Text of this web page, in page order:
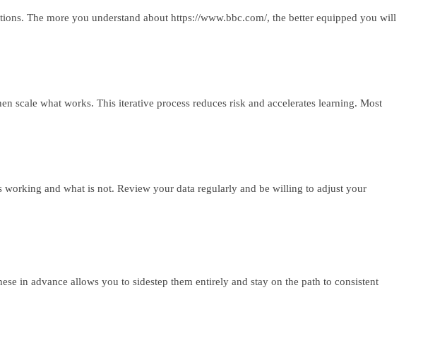
The more you understand about https://www.bbc.com/, the better equipped you will
scale what works. This iterative process reduces risk and accelerates learning. Most
working and what is not. Review your data regularly and be willing to adjust your
in advance allows you to sidestep them entirely and stay on the path to consistent